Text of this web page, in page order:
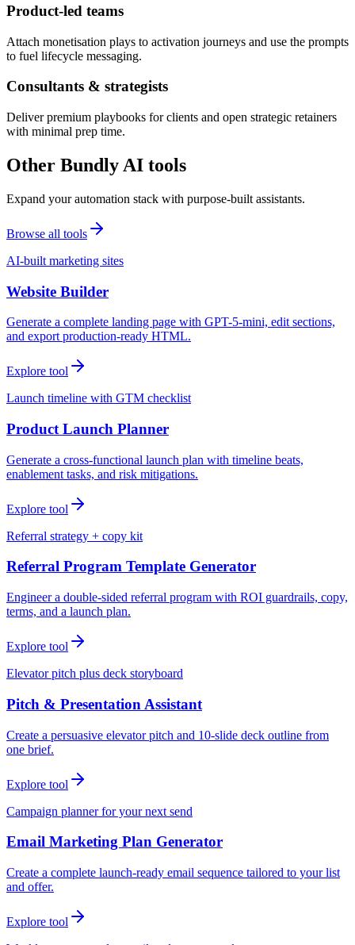
Product-led teams
Attach monetisation plays to activation journeys and use the prompts
to fuel lifecycle messaging.
Consultants & strategists
Deliver premium playbooks for clients and open strategic retainers
with minimal prep time.
Other Bundly AI tools
Expand your automation stack with purpose-built assistants.
Browse all tools
AI-built marketing sites
Website Builder
Generate a complete landing page with GPT-5-mini, edit sections,
and export production-ready HTML.
Explore tool
Launch timeline with GTM checklist
Product Launch Planner
Generate a cross-functional launch plan with timeline beats,
enablement tasks, and risk mitigations.
Explore tool
Referral strategy + copy kit
Referral Program Template Generator
Engineer a double-sided referral program with ROI guardrails, copy,
terms, and a launch plan.
Explore tool
Elevator pitch plus deck storyboard
Pitch & Presentation Assistant
Create a persuasive elevator pitch and 10-slide deck outline from
one brief.
Explore tool
Campaign planner for your next send
Email Marketing Plan Generator
Create a complete launch-ready email sequence tailored to your list
and offer.
Explore tool